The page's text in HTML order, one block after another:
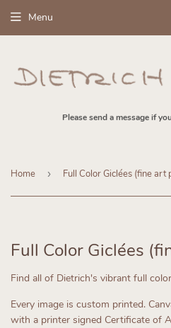
Please send a message if
Menu
Home › Full Color Giclées (fine art
Full Color Giclées
Find all of Dietrich's vibrant full
Every image is custom printed.
with a printer signed Certificate of